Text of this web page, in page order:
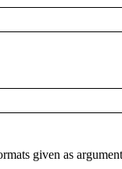
given as